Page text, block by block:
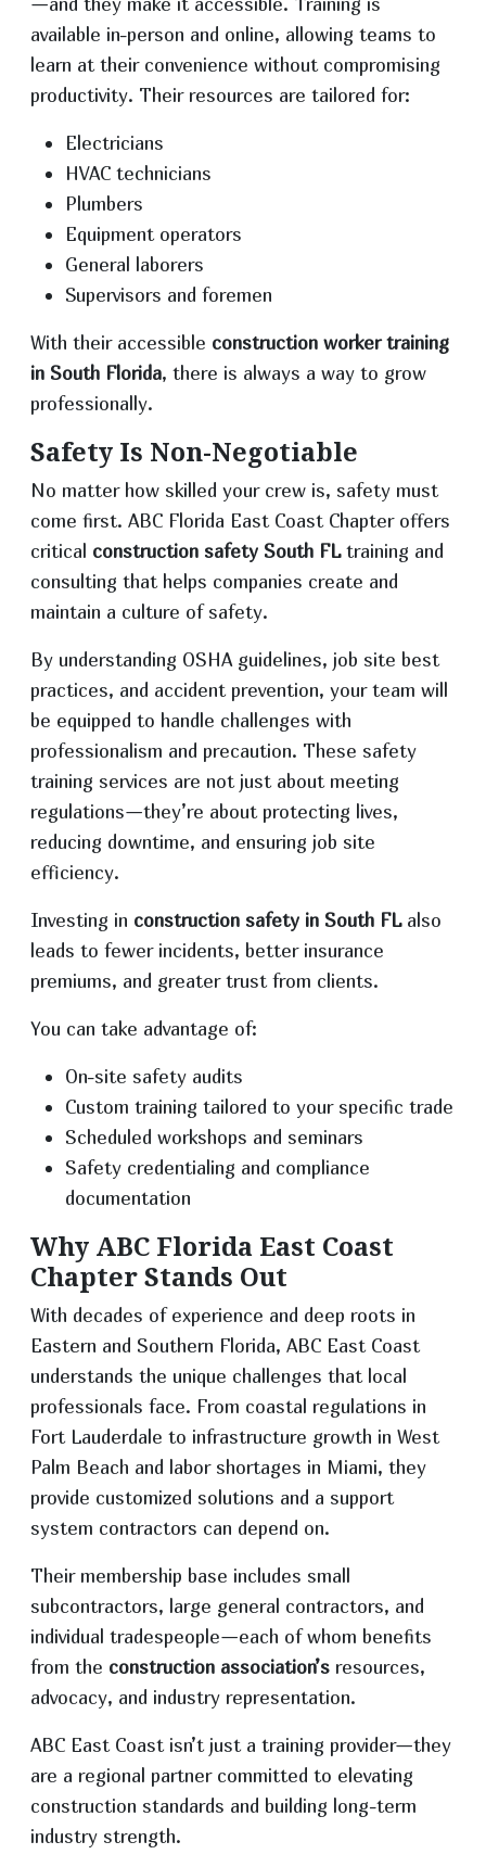
available in-person and online, allowing teams to
learn at their convenience without compromising
productivity. Their resources are tailored for:
Electricians
HVAC technicians
Plumbers
Equipment operators
General laborers
Supervisors and foremen
With their accessible construction worker training
in South Florida, there is always a way to grow
professionally.
Safety Is Non-Negotiable
No matter how skilled your crew is, safety must
come first. ABC Florida East Coast Chapter offers
critical construction safety South FLtraining and
consulting that helps companies create and
maintain a culture of safety.
By understanding OSHA guidelines, job site best
practices, and accident prevention, your team will
be equipped to handle challenges with
professionalism and precaution. These safety
training services are not just about meeting
regulations—they’re about protecting lives,
reducing downtime, and ensuring job site
efficiency.
Investing in construction safety in South FLalso
leads to fewer incidents, better insurance
premiums, and greater trust from clients.
You can take advantage of:
On-site safety audits
Custom training tailored to your specific trade
Scheduled workshops and seminars
Safety credentialing and compliance
documentation
Why ABC Florida East Coast
Chapter Stands Out
With decades of experience and deep roots in
Eastern and Southern Florida, ABC East Coast
understands the unique challenges that local
professionals face. From coastal regulations in
Fort Lauderdale to infrastructure growth in West
Palm Beach and labor shortages in Miami, they
provide customized solutions and a support
system contractors can depend on.
Their membership base includes small
subcontractors, large general contractors, and
individual tradespeople—each of whom benefits
from the construction association’s resources,
advocacy, and industry representation.
ABC East Coast isn’t just a training provider—they
are a regional partner committed to elevating
construction standards and building long-term
industry strength.